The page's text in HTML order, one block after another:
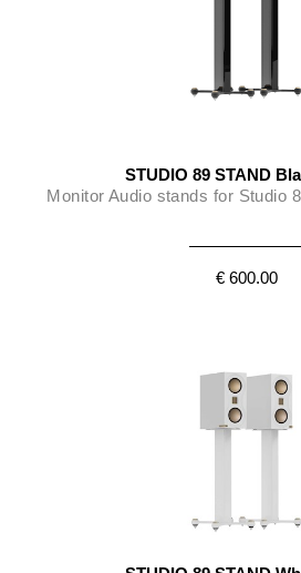
STUDIO 89 STAND
Monitor Audio stands for Studio
€ 600.00